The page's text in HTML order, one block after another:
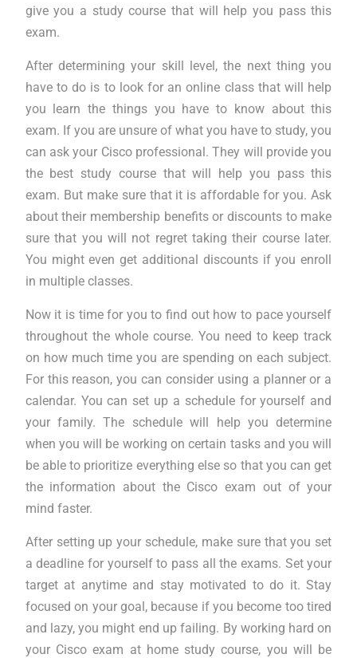
give you a study course that will help you pass this
exam.
After determining your skill level, the next thing you
have to do is to look for an online class that will help
you learn the things you have to know about this
exam. If you are unsure of what you have to study, you
can ask your Cisco professional. They will provide you
the best study course that will help you pass this
exam. But make sure that it is affordable for you. Ask
about their membership benefits or discounts to make
sure that you will not regret taking their course later.
You might even get additional discounts if you enroll
in multiple classes.
Now it is time for you to find out how to pace yourself
throughout the whole course. You need to keep track
on how much time you are spending on each subject.
For this reason, you can consider using a planner or a
calendar. You can set up a schedule for yourself and
your family. The schedule will help you determine
when you will be working on certain tasks and you will
be able to prioritize everything else so that you can get
the information about the Cisco exam out of your
mind faster.
After setting up your schedule, make sure that you set
a deadline for yourself to pass all the exams. Set your
target at anytime and stay motivated to do it. Stay
focused on your goal, because if you become too tired
and lazy, you might end up failing. By working hard on
your Cisco exam at home study course, you will be